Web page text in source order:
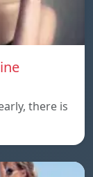
there is